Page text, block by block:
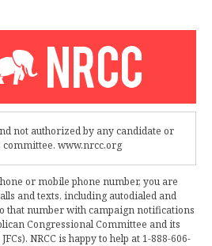
not authorized by any candidate or
committee. www.nrcc.org
or mobile phone number, you are
and texts, including autodialed and
that number with campaign notifications
Congressional Committee and its
NRCC is happy to help at 1-888-606-